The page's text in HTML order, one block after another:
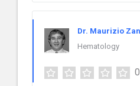
Dr. Maurizio
Hematology